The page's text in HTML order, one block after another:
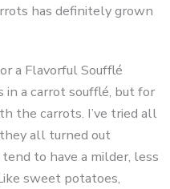
has definitely grown
a Flavorful Soufflé
a carrot soufflé, but for
the carrots. I’ve tried all
all turned out
to have a milder, less
sweet potatoes,